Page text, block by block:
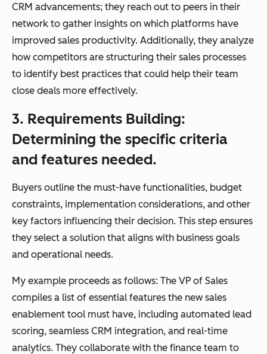
CRM advancements; they reach out to peers in their
network to gather insights on which platforms have
improved sales productivity. Additionally, they analyze
how competitors are structuring their sales processes
to identify best practices that could help their team
close deals more effectively.
3. Requirements Building:
Determining the specific criteria
and features needed.
Buyers outline the must-have functionalities, budget
constraints, implementation considerations, and other
key factors influencing their decision. This step ensures
they select a solution that aligns with business goals
and operational needs.
My example proceeds as follows: The VP of Sales
compiles a list of essential features the new sales
enablement tool must have, including automated lead
scoring, seamless CRM integration, and real-time
analytics. They collaborate with the finance team to